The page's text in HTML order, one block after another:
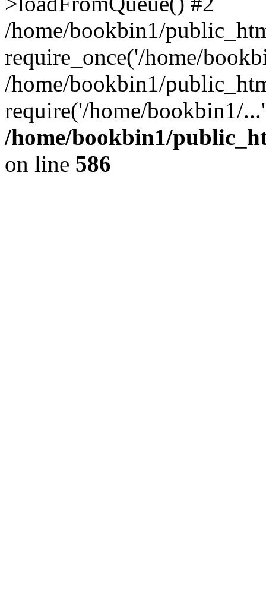
/home/bookbin1/
require_once('/home/
/home/bookbin1/
require('/home/bookbin1/
/home/bookbin1/
on line 586